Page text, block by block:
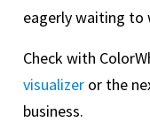
eagerly waiting
Check with
visualizer or the
business.